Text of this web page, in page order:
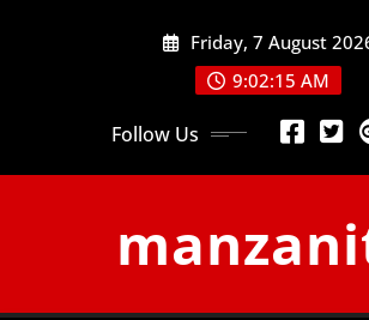
Friday, 7 August
9:02:16 AM
Follow Us